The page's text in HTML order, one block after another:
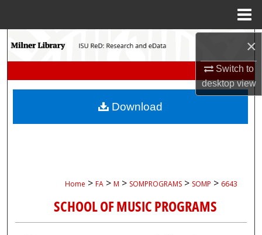
×
Switch to
desktopview
Search
My Account
Home > FA > M > SOMPROGRAMS > SOMP > 6643
SCHOOL OF MUSIC PROGRAMS
Download